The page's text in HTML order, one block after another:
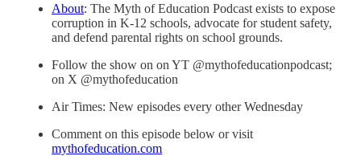
About: The Myth of Education Podcast exists to expose
corruption in K-12 schools, advocate for student safety,
and defend parental rights on school grounds.
Follow the show on on YT @mythofeducationpodcast;
on X @mythofeducation
Air Times: New episodes every other Wednesday
Comment on this episode below or visit
mythofeducation.com